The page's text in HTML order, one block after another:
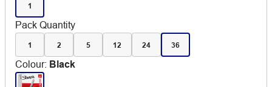
1
Pack Quantity
1 2 5 12 24 36
Colour: Black